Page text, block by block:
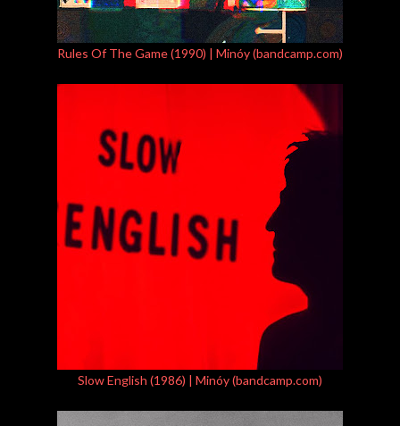
Rules Of The Game (1990) | Minóy (bandcamp.com)
Slow English (1986) | Minóy (bandcamp.com)